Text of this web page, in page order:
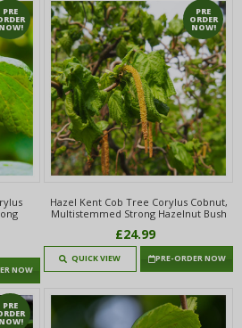
PRE
NOW!
NOW
PRE
ORDER
NOW!
Hazel Kent Cob Tree Corylus Cobnut,
Multistemmed Strong Hazelnut Bush
£24.99
QUICK VIEW PRE-ORDER NOW
PRE
NOW!